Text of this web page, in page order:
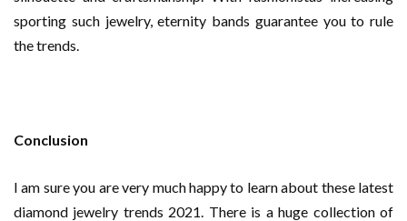
sporting such jewelry, eternity bands guarantee you to rule
the trends.
Conclusion
I am sure you are very much happy to learn about these latest
diamond jewelry trends 2021. There is a huge collection of